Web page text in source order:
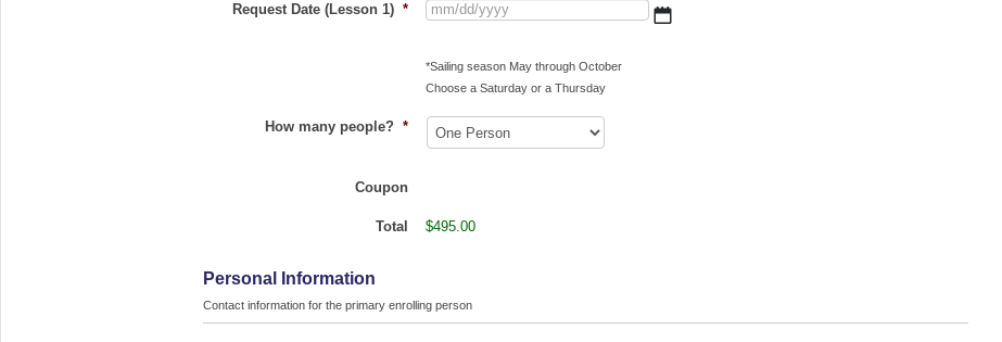
Request Date (Lesson 1) *
MM
*Sailing season May through October
Choose a Saturday or a Thursday
How many people? *
Coupon
Total $495.00
Personal Information
Contact information for the primary enrolling person